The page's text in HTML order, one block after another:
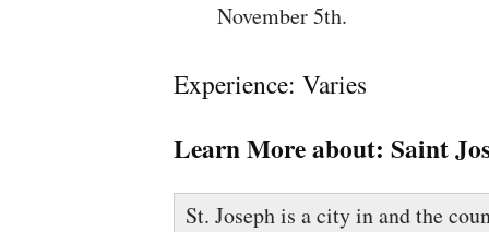
November 5th.
Experience: Varies
Learn More about: Saint
St. Joseph is a city in and the